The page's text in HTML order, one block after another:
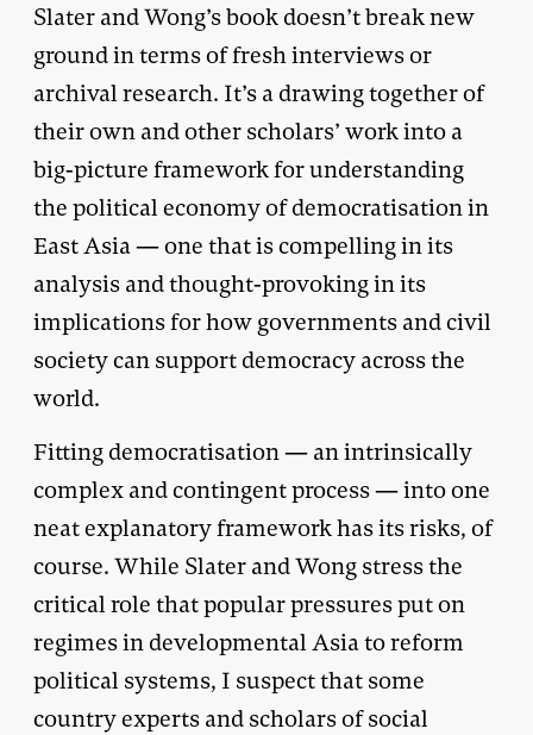
Slater and Wong’s book doesn’t break new
ground in terms of fresh interviews or
archival research. It’s a drawing together of
their own and other scholars’ work into a
big-picture framework for understanding
the political economy of democratisation in
East Asia — one that is compelling in its
analysis and thought-provoking in its
implications for how governments and civil
society can support democracy across the
world.
Fitting democratisation ­— an intrinsically
complex and contingent process — into one
neat explanatory framework has its risks, of
course. While Slater and Wong stress the
critical role that popular pressures put on
regimes in developmental Asia to reform
political systems, I suspect that some
country experts and scholars of social